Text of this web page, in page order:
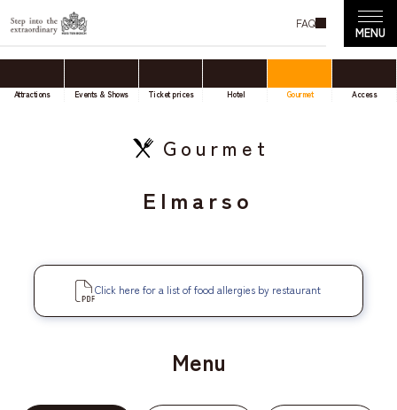
FAQ
Attractions Events & Shows Ticket prices Hotel Gourmet Access
Gourmet
Elmarso
Click here for a list of food allergies by restaurant
Menu